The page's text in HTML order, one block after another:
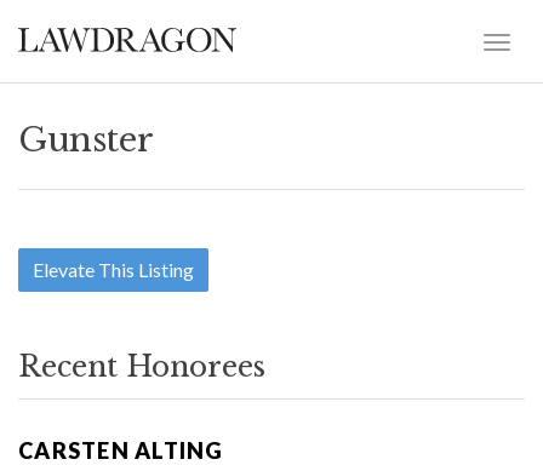
Gunster
Elevate This Listing
Recent Honorees
CARSTEN ALTING